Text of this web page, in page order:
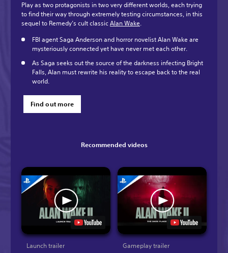
Play as two protagonists in two very different worlds, each trying
to find their way through extremely testing circumstances, in this
sequel to Remedy’s cult classicAlan Wake.
FBI agent Saga Anderson and horror novelist Alan Wake are
mysteriously connected yet have never met each other.
As Saga seeks out the source of the darkness infecting Bright
Falls, Alan must rewrite his reality to escape back to the real
world.
Find out more
Recommended videos
Launch trailer Gameplay trailer